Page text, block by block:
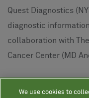
Quest Diagnostics
diagnostic
collaboration with
Cancer Center (MD
We use cookies to